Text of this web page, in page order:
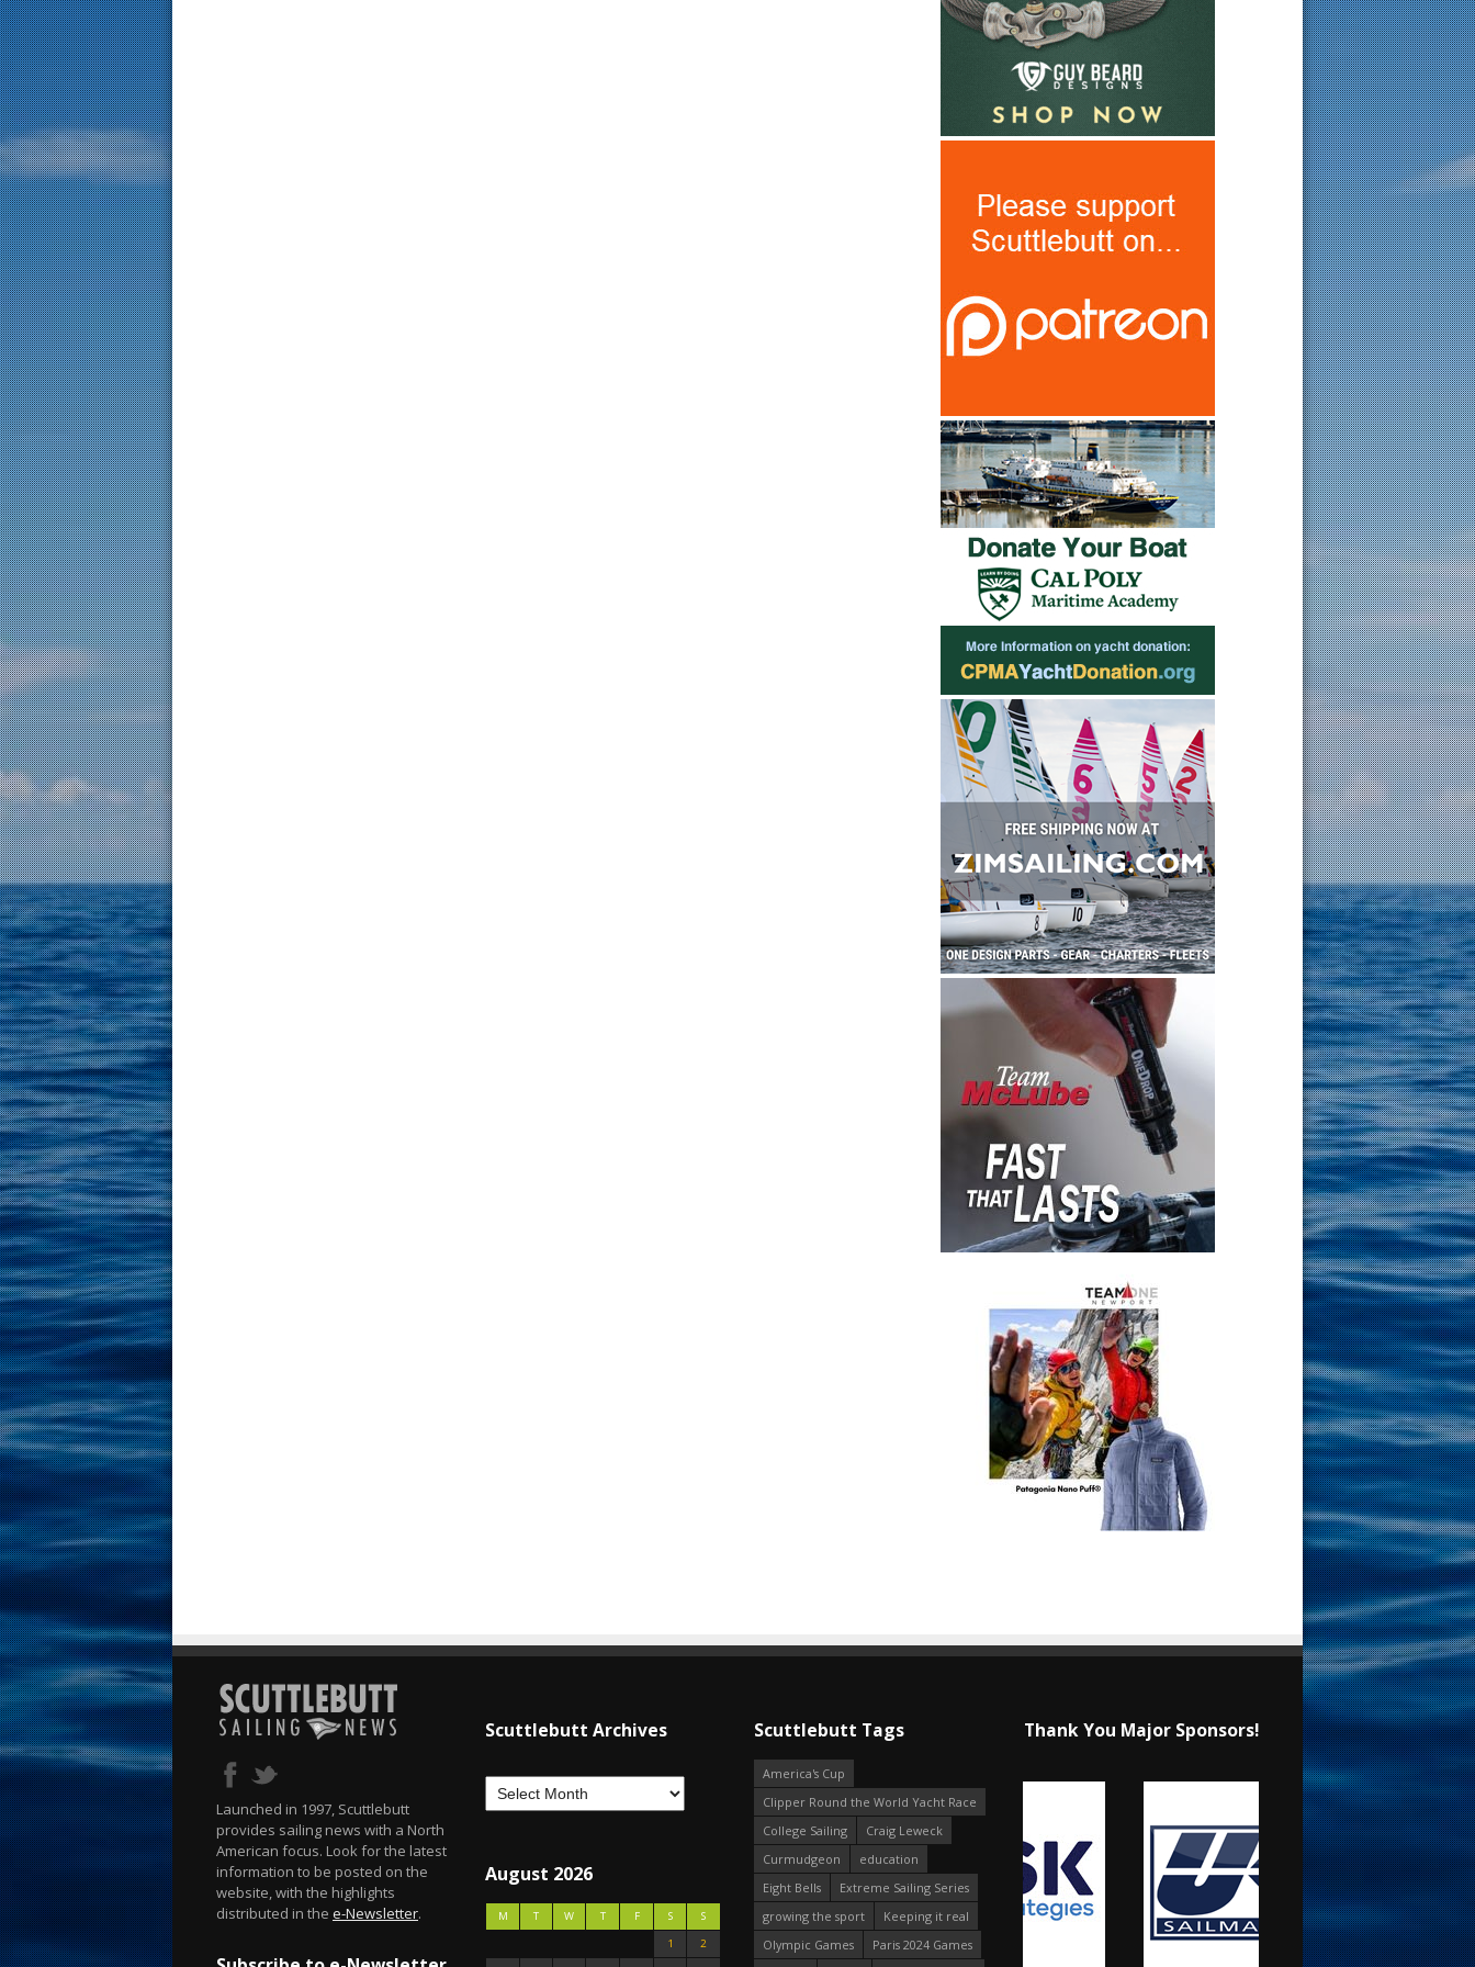
Launched in 1997, Scuttlebutt
provides sailing news with a North
American focus. Look for the latest
information to be posted on the
website, with the highlights
distributed in the e-Newsletter.
Scuttlebutt Archives
August 2026
M T W T F S
S
1
2
Scuttlebutt Tags
America's Cup
Clipper Round the World Yacht Race
College Sailing
Craig Leweck
Curmudgeon
education
Eight Bells
Extreme Sailing Series
growing the sport
Keeping it real
Olympic Games
Paris 2024 Games
Thank You Major Sponsors!